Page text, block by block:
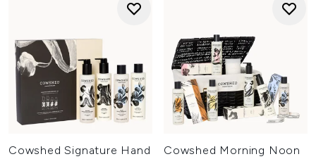
Cowshed Signature Hand
Cowshed Morning Noon